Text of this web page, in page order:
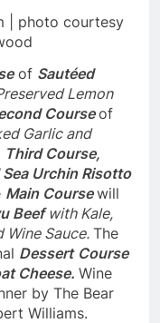
| photo courtesy
of Sautéed
Lemon
Courseof
Garlic and
Third Course,
Urchin Risotto
Main Coursewill
Beefwith Kale,
Wine Sauce. The
Dessert Course
Cheese. Wine
by The Bear
Williams.